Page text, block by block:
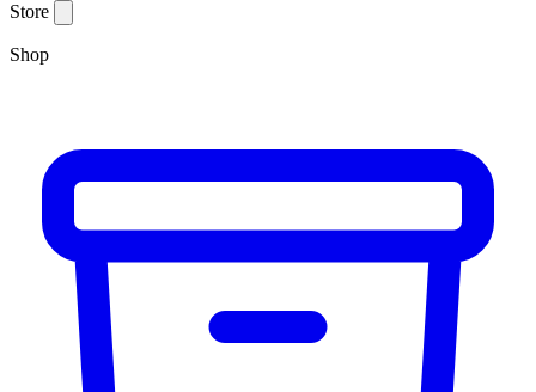
Store
Shop